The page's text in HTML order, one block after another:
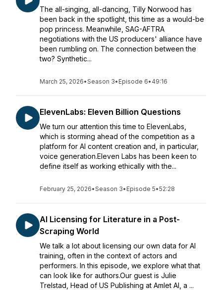
The all-singing, all-dancing, Tilly Norwood has
been back in the spotlight, this time as a would-be
pop princess. Meanwhile, SAG-AFTRA
negotiations with the US producers' alliance have
been rumbling on. The connection between the
two? Synthetic...
March 25, 2026•Season 3• Episode 6• 49:16
ElevenLabs: Eleven Billion Questions
We turn our attention this time to ElevenLabs,
which is storming ahead of the competition as a
platform for AI content creation and, in particular,
voice generation.Eleven Labs has been keen to
define itself as working ethically with the...
February 25, 2026•Season 3• Episode 5•52:28
AI Licensing for Literature in a Post-
Scraping World
We talk a lot about licensing our own data for AI
training, often in the context of actors and
performers. In this episode, we explore what that
can look like for authors.Our guest is Julie
Trelstad, Head of US Publishing at Amlet AI, a ...